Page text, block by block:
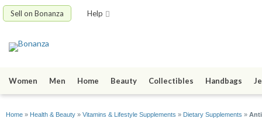
Sell on Bonanza Help
Women Men Home Beauty Collectibles Handbags
Home » Health & Beauty » Vitamins & Lifestyle Supplements » Dietary Supplements »